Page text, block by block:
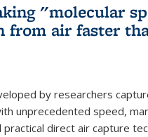
"molecular
from air faster
by researchers
unprecedented speed,
direct air capture